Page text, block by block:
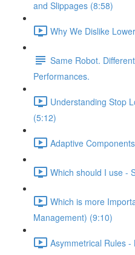
and Slippages (8:58)
Why We Dislike
Same Robot.
Performances.
Understanding Stop
(5:12)
Adaptive
Which should I use -
Which is more
Management) (9:10)
Asymmetrical Rules